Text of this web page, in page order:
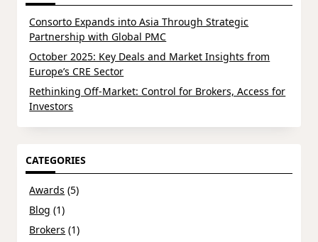
Consorto Expands into Asia Through Strategic
Partnership with Global PMC
October 2025: Key Deals and Market Insights from
Europe’s CRE Sector
Rethinking Off-Market: Control for Brokers, Access for
Investors
CATEGORIES
Awards (5)
Blog (1)
Brokers (1)